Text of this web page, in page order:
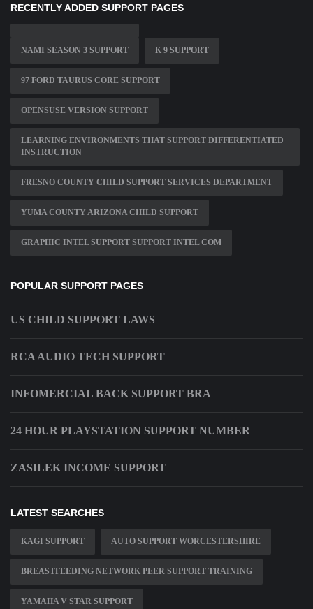
RECENTLY ADDED SUPPORT PAGES
NAMI SEASON 3 SUPPORT K 9 SUPPORT
97 FORD TAURUS CORE SUPPORT
OPENSUSE VERSION SUPPORT
LEARNING ENVIRONMENTS THAT SUPPORT DIFFERENTIATED
INSTRUCTION
FRESNO COUNTY CHILD SUPPORT SERVICES DEPARTMENT
YUMA COUNTY ARIZONA CHILD SUPPORT
GRAPHIC INTEL SUPPORT SUPPORT INTEL COM
POPULAR SUPPORT PAGES
US CHILD SUPPORT LAWS
RCA AUDIO TECH SUPPORT
INFOMERCIAL BACK SUPPORT BRA
24 HOUR PLAYSTATION SUPPORT NUMBER
ZASILEK INCOME SUPPORT
LATEST SEARCHES
KAGI SUPPORT AUTO SUPPORT WORCESTERSHIRE
BREASTFEEDING NETWORK PEER SUPPORT TRAINING
YAMAHA V STAR SUPPORT